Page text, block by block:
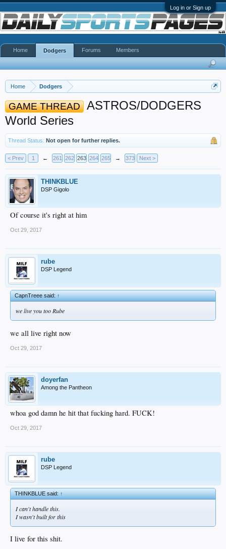
Log in or Sign up
Home Dodgers
GAME THREAD
ASTROS/DODGERS
World Series
Thread Status: Not open for further replies.
< Prev 1 ← 261 262 263 264 265 → 373 Next >
THINKBLUE
DSP Gigolo
Of course it's right at him
Oct 29, 2017
rube
DSP Legend
CapnTreee said:↑
we live you too Rube
we all live right now
Oct 29, 2017
doyerfan
Among the Pantheon
whoa god damn he hit that fucking hard. FUCK!
Oct 29, 2017
rube
DSP Legend
THINKBLUE said:↑
I can't handle this.
I wasn't built for this
I live for this shit.
Home Dodgers Forums Members